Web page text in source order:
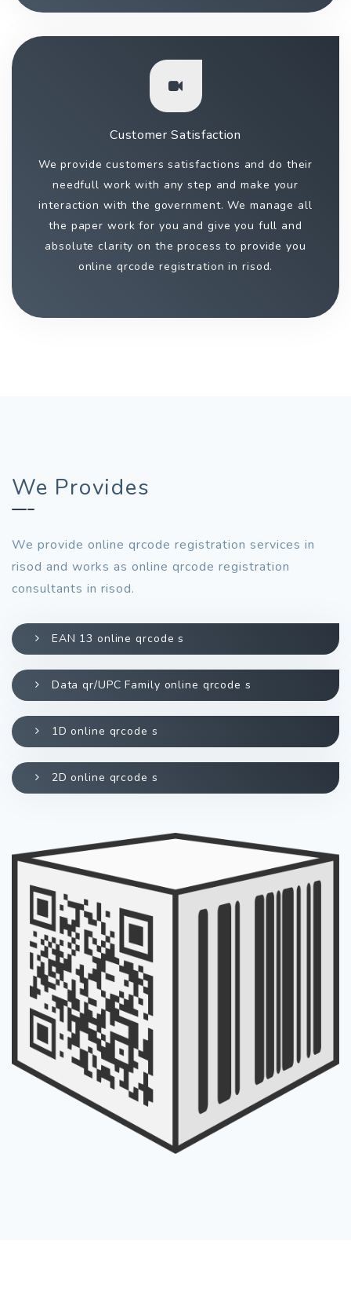
Customer Satisfaction
We provide customers satisfactions and do their
needfull work with any step and make your
interaction with the government. We manage all
the paper work for you and give you full and
absolute clarity on the process to provide you
online qrcode registration in risod.
We Provides
We provide online qrcode registration services in
risod and works as online qrcode registration
consultants in risod.
EAN 13 online qrcode s
Data qr/UPC Family online qrcode s
1D online qrcode s
2D online qrcode s